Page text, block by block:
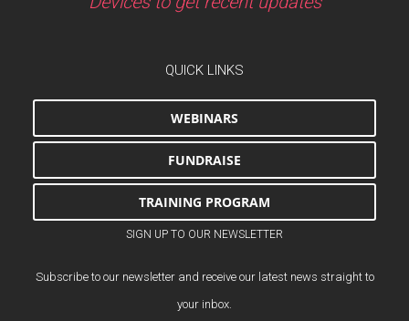
QUICK LINKS
WEBINARS
FUNDRAISE
TRAINING PROGRAM
SIGN UP TO OUR NEWSLETTER
Subscribe to our newsletter and receive our latest news straight to
your inbox.